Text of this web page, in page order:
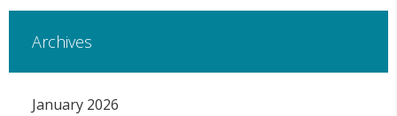
Archives
January 2026